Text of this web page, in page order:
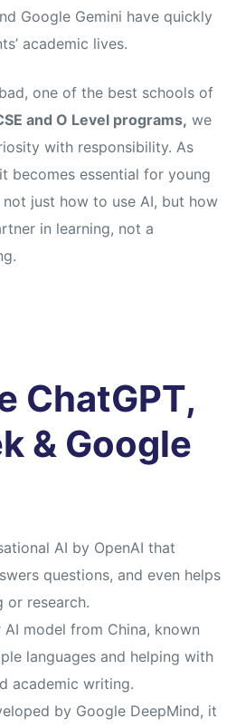
Google Gemini have quickly
academic lives.
one of the best schools of
and O Level programs, we
with responsibility. As
becomes essential for young
just how to use AI, but how
in learning, not a
ChatGPT,
& Google
AI by OpenAI that
questions, and even helps
or research.
AI model from China, known
languages and helping with
academic writing.
by Google DeepMind, it